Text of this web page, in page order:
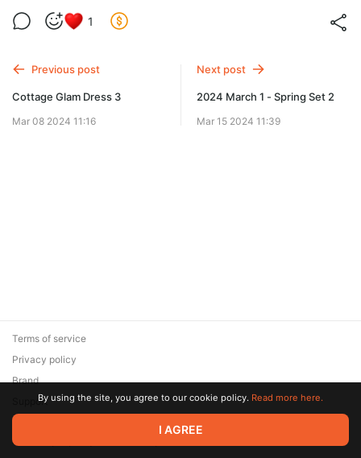
1
Previous post
Cottage Glam Dress 3
Mar 08 2024 11:16
Next post
2024 March 1 - Spring Set 2
Mar 15 2024 11:39
© 2026 Zaya Solutions Limited. All rights reserved. All trademarks
are the property of their respective owners.
Terms of service
Privacy policy
Brand
SupportBy using the site, you agree to our cookie policy. Read more here.
I AGREE